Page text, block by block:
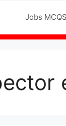
Jobs MCQS